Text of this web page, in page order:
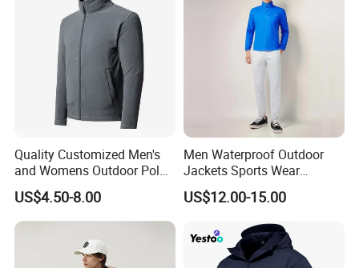
Quality Customized Men's
and Womens Outdoor Polar
Fleece Zipper Jacket
US$4.50-8.00
Men Waterproof Outdoor
Jackets Sports Wear
Windproof Softshell Hoody
Windbreaker Lightweight
Lining
US$12.00-15.00